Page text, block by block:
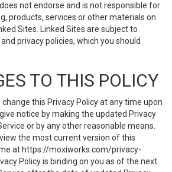
not endorse and is not responsible for
products, services or other materials on
Sites. Linked Sites are subject to
privacy policies, which you should
TO THIS POLICY
this Privacy Policy at any time upon
notice by making the updated Privacy
or by any other reasonable means.
the most current version of this
at https://moxiworks.com/privacy-
Policy is binding on you as of the next